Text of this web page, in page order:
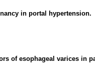
in portal hypertension.
of esophageal varices in